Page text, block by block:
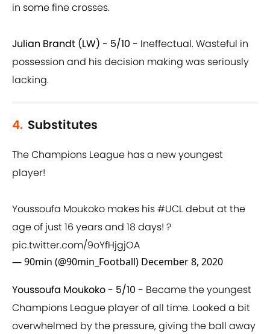
in some fine crosses.
Julian Brandt (LW) - 5/10 - Ineffectual. Wasteful in
possession and his decision making was seriously
lacking.
4. Substitutes
The Champions League has a new youngest
player!
Youssoufa Moukoko makes his#UCLdebut at the
age of just 16 years and 18 days! ?
pic.twitter.com/9oYfHjgjOA
— 90min (@90min_Football) December 8, 2020
Youssoufa Moukoko - 5/10 - Became the youngest
Champions League player of all time. Looked a bit
overwhelmed by the pressure, giving the ball away